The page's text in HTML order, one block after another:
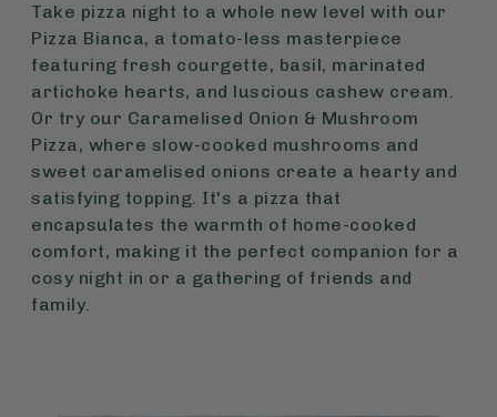
Take pizza night to a whole new level with our
Pizza Bianca, a tomato-less masterpiece
featuring fresh courgette, basil, marinated
artichoke hearts, and luscious cashew cream.
Or try our Caramelised Onion & Mushroom
Pizza, where slow-cooked mushrooms and
sweet caramelised onions create a hearty and
satisfying topping. It's a pizza that
encapsulates the warmth of home-cooked
comfort, making it the perfect companion for a
cosy night in or a gathering of friends and
family.